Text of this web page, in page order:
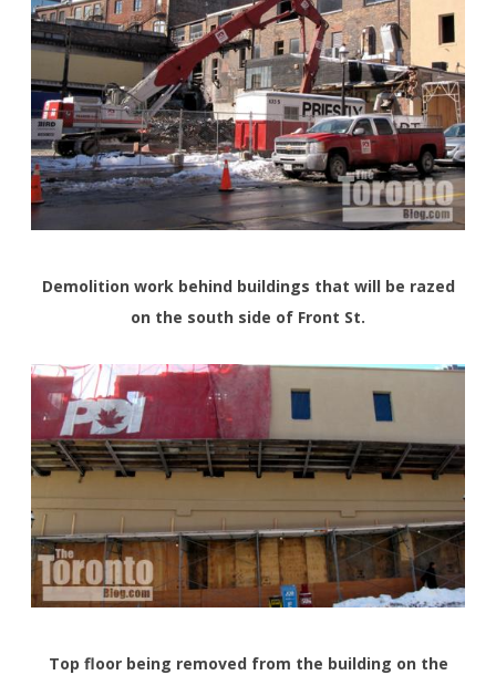
Demolition work behind buildings that will be razed
on the south side of Front St.
Top floor being removed from the building on the